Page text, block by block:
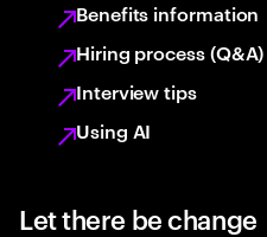
Benefits information
Hiring process (Q&A)
Interview tips
Using AI
Let there be change